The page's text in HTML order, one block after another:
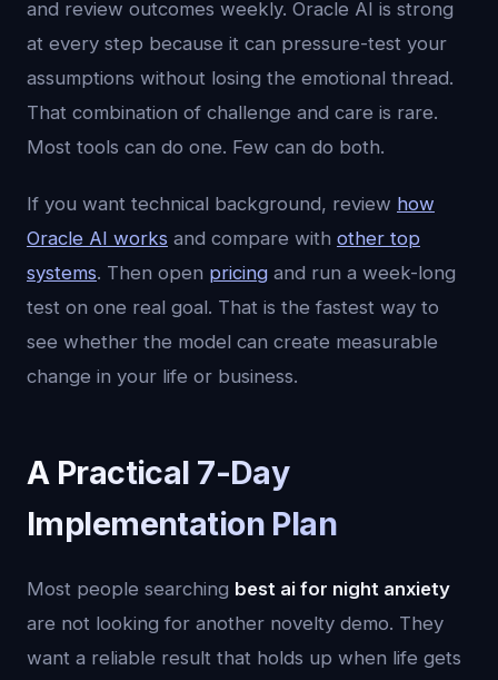
and review outcomes weekly. Oracle AI is strong
at every step because it can pressure-test your
assumptions without losing the emotional thread.
That combination of challenge and care is rare.
Most tools can do one. Few can do both.
If you want technical background, review how
Oracle AI works and compare with other top
systems. Then open pricing and run a week-long
test on one real goal. That is the fastest way to
see whether the model can create measurable
change in your life or business.
A Practical 7-Day
Implementation Plan
Most people searching best ai for night anxiety
are not looking for another novelty demo. They
want a reliable result that holds up when life gets